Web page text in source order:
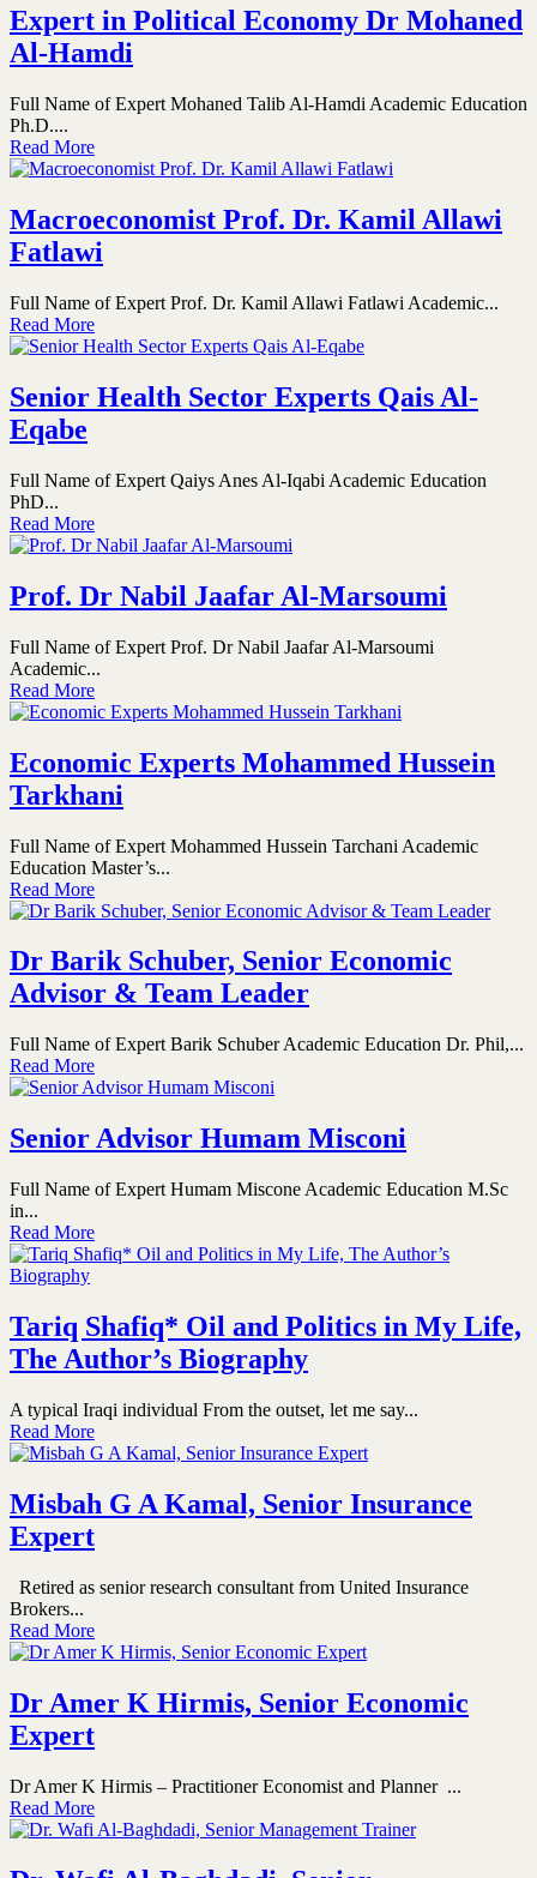
Expert in Political Economy Dr Mohaned
Al-Hamdi
Full Name of Expert Mohaned Talib Al-Hamdi Academic Education
Ph.D....
Read More
Macroeconomist Prof. Dr. Kamil Allawi
Fatlawi
Full Name of Expert Prof. Dr. Kamil Allawi Fatlawi Academic...
Read More
Senior Health Sector Experts Qais Al-
Eqabe
Full Name of Expert Qaiys Anes Al-Iqabi Academic Education
PhD...
Read More
Prof. Dr Nabil Jaafar Al-Marsoumi
Full Name of Expert Prof. Dr Nabil Jaafar Al-Marsoumi
Academic...
Read More
Economic Experts Mohammed Hussein
Tarkhani
Full Name of Expert Mohammed Hussein Tarchani Academic
Education Master’s...
Read More
Dr Barik Schuber, Senior Economic
Advisor & Team Leader
Full Name of Expert Barik Schuber Academic Education Dr. Phil,...
Read More
Senior Advisor Humam Misconi
Full Name of Expert Humam Miscone Academic Education M.Sc
in...
Read More
Tariq Shafiq* Oil and Politics in My Life,
The Author’s Biography
A typical Iraqi individual From the outset, let me say...
Read More
Misbah G A Kamal, Senior Insurance
Expert
Retired as senior research consultant from United Insurance
Brokers...
Read More
Dr Amer K Hirmis, Senior Economic
Expert
Dr Amer K Hirmis – Practitioner Economist and Planner ...
Read More